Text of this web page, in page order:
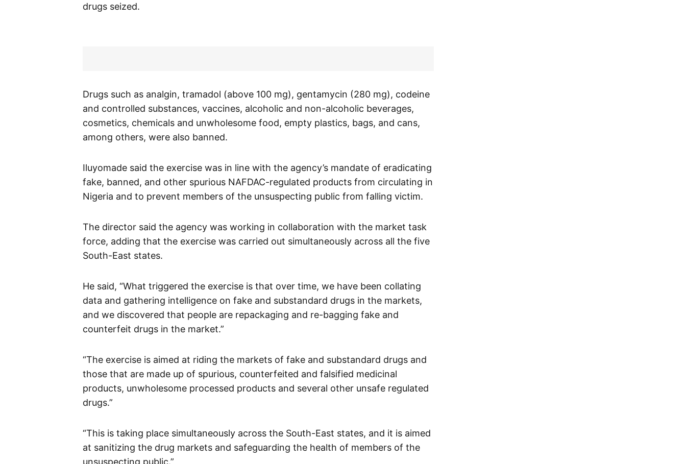
drugs seized.
Drugs such as analgin, tramadol (above 100 mg), gentamycin (280 mg), codeine
and controlled substances, vaccines, alcoholic and non-alcoholic beverages,
cosmetics, chemicals and unwholesome food, empty plastics, bags, and cans,
among others, were also banned.
Iluyomade said the exercise was in line with the agency’s mandate of eradicating
fake, banned, and other spurious NAFDAC-regulated products from circulating in
Nigeria and to prevent members of the unsuspecting public from falling victim.
The director said the agency was working in collaboration with the market task
force, adding that the exercise was carried out simultaneously across all the five
South-East states.
He said, “What triggered the exercise is that over time, we have been collating
data and gathering intelligence on fake and substandard drugs in the markets,
and we discovered that people are repackaging and re-bagging fake and
counterfeit drugs in the market.”
“The exercise is aimed at riding the markets of fake and substandard drugs and
those that are made up of spurious, counterfeited and falsified medicinal
products, unwholesome processed products and several other unsafe regulated
drugs.”
“This is taking place simultaneously across the South-East states, and it is aimed
at sanitizing the drug markets and safeguarding the health of members of the
unsuspecting public.”